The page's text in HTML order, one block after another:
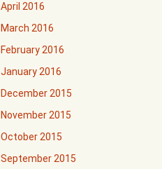
April 2016
March 2016
February 2016
January 2016
December 2015
November 2015
October 2015
September 2015